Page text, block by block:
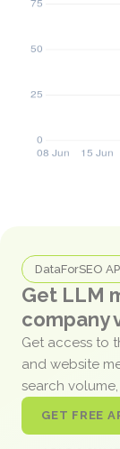
DataForSEO
Get LLM
company
Get access to
and website
search
GET FREE